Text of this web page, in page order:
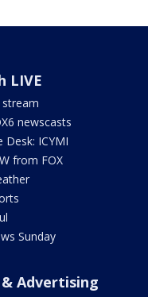
LIVE
newscasts
Desk: ICYMI
from FOX
Sunday
& Advertising